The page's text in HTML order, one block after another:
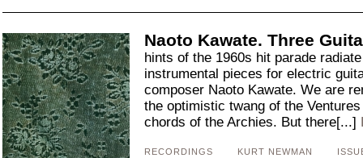
Naoto Kawate. Three
hints of the 1960s hit parade
instrumental pieces for electric
composer Naoto Kawate. We are
the optimistic twang of the
chords of the Archies. But there[...]
RECORDINGS KURT NEWMAN